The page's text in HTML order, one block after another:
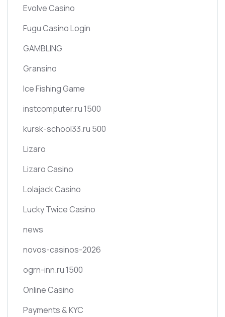
Evolve Casino
Fugu Casino Login
GAMBLING
Gransino
Ice Fishing Game
instcomputer.ru 1500
kursk-school33.ru 500
Lizaro
Lizaro Casino
Lolajack Casino
Lucky Twice Casino
news
novos-casinos-2026
ogrn-inn.ru 1500
Online Casino
Payments & KYC